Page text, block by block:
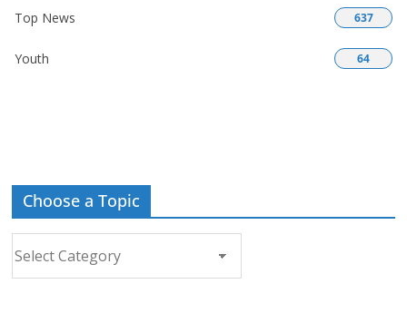
Top News 637
Youth 64
Choose a Topic